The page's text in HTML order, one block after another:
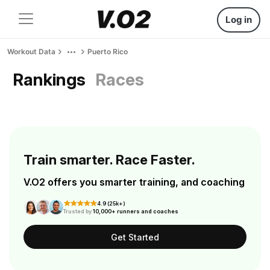
Log in
Workout Data Puerto Rico
Rankings Races
Train smarter. Race Faster.
V.O2 offers you smarter training, and coaching
4.9 (25k+)
Trusted by10,000+ runners and coaches
Get Started